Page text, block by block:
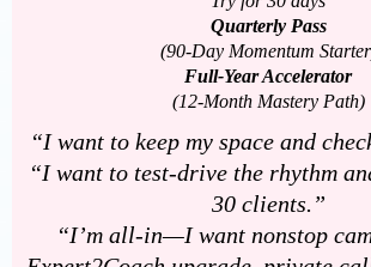
Quarterly Pass
(90-Day Momentum
Full-Year Accelerator
(12-Month Mastery Path)
“I want to keep my space and
“I want to test-drive the rhythm
30 clients.”
“I’m all-in—I want nonstop